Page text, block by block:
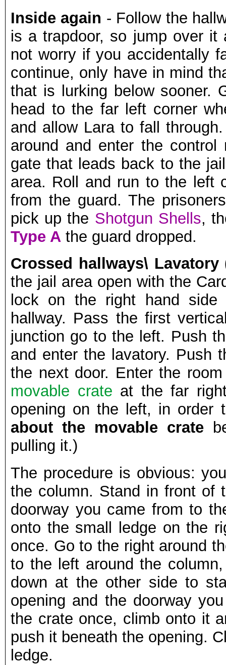
Inside again - Follow the
is a trapdoor, so jump over
not worry if you accidentally
continue, only have in mind
that is lurking below sooner.
head to the far left corner
and allow Lara to fall
around and enter the
gate that leads back to the
area. Roll and run to the left
from the guard. The
pick up the Shotgun Shells,
Type A the guard dropped.
Crossed hallways\ Lavatory
the jail area open with the
lock on the right hand
hallway. Pass the first
junction go to the left. Push
and enter the lavatory. Push
the next door. Enter the
movable crate at the far
opening on the left, in
about the movable crate
pulling it.)
The procedure is obvious:
the column. Stand in front of
doorway you came from to
onto the small ledge on the
once. Go to the right around
to the left around the
down at the other side to
opening and the doorway
the crate once, climb onto it
push it beneath the opening.
ledge.